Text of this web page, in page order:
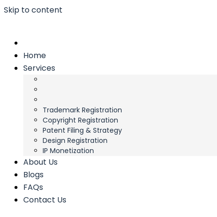
Skip to content
Home
Services
Trademark Registration
Copyright Registration
Patent Filing & Strategy
Design Registration
IP Monetization
About Us
Blogs
FAQs
Contact Us